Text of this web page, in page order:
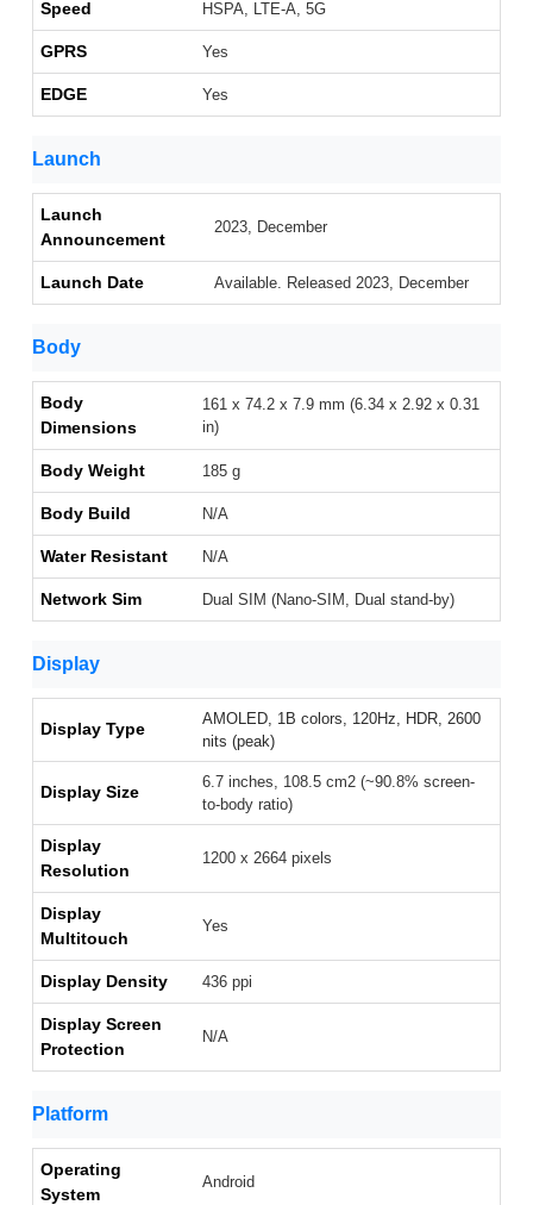
Speed HSPA, LTE-A, 5G
GPRS Yes
EDGE Yes
Launch
Launch
Announcement
2023, December
Launch Date Available. Released 2023, December
Body
Body
Dimensions
161 x 74.2 x 7.9 mm (6.34 x 2.92 x 0.31
in)
Body Weight 185 g
Body Build N/A
Water Resistant N/A
Network Sim Dual SIM (Nano-SIM, Dual stand-by)
Display
Display Type
AMOLED, 1B colors, 120Hz, HDR, 2600
nits (peak)
Display Size
6.7 inches, 108.5 cm2 (~90.8% screen-
to-body ratio)
Display
Resolution
1200 x 2664 pixels
Display
Multitouch
Yes
Display Density 436 ppi
Display Screen
Protection
N/A
Platform
Operating
System
Android